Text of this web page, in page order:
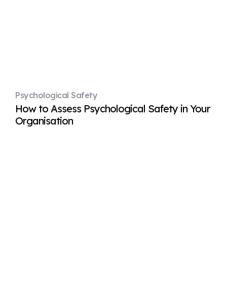
Psychological Safety
How to Assess Psychological Safety in Your
Organisation